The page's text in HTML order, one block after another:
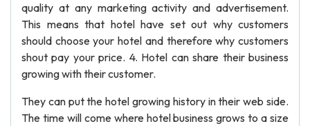
quality at any marketing activity and advertisement.
This means that hotel have set out why customers
should choose your hotel and therefore why customers
shout pay your price. 4. Hotel can share their business
growing with their customer.
They can put the hotel growing history in their web side.
The time will come where hotel business grows to a size